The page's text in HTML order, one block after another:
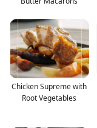
Chicken Supreme with
Root Vegetables